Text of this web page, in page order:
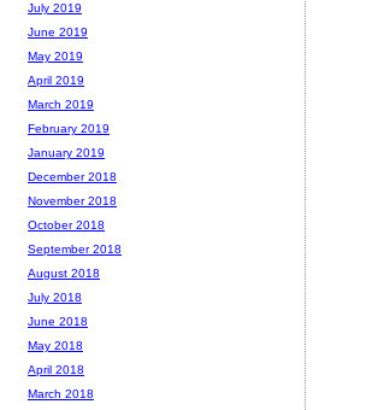
July 2019
June 2019
May 2019
April 2019
March 2019
February 2019
January 2019
December 2018
November 2018
October 2018
September 2018
August 2018
July 2018
June 2018
May 2018
April 2018
March 2018